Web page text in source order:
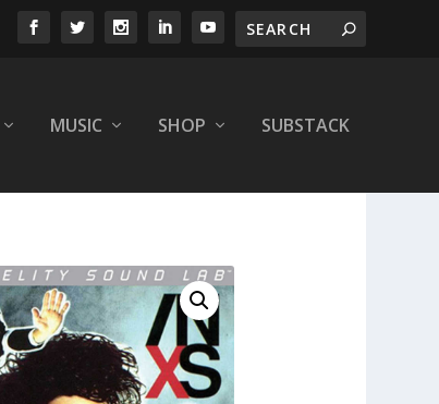
MUSIC SHOP SUBSTACK